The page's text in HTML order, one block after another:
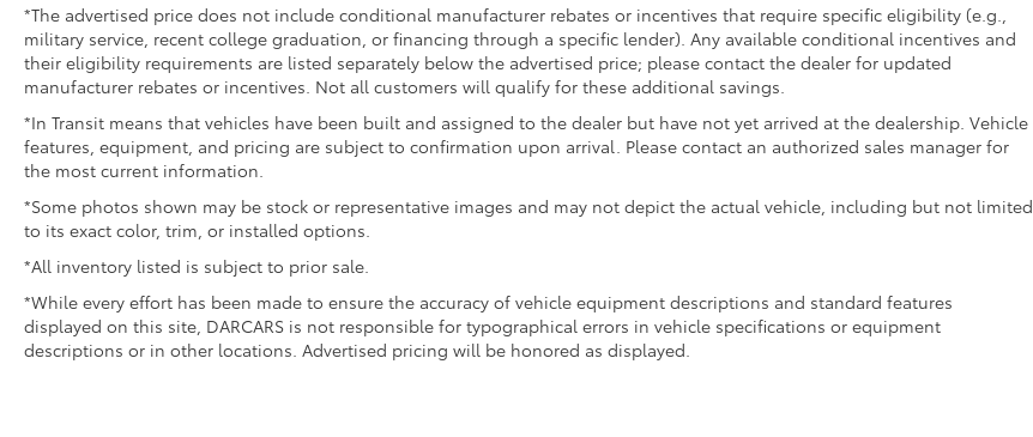
*The advertised price does not include conditional manufacturer rebates or incentives that require specific eligibility (e.g.,
military service, recent college graduation, or financing through a specific lender). Any available conditional incentives and
their eligibility requirements are listed separately below the advertised price; please contact the dealer for updated
manufacturer rebates or incentives. Not all customers will qualify for these additional savings.
*In Transit means that vehicles have been built and assigned to the dealer but have not yet arrived at the dealership. Vehicle
features, equipment, and pricing are subject to confirmation upon arrival. Please contact an authorized sales manager for
the most current information.
*Some photos shown may be stock or representative images and may not depict the actual vehicle, including but not limited
to its exact color, trim, or installed options.
*All inventory listed is subject to prior sale.
*While every effort has been made to ensure the accuracy of vehicle equipment descriptions and standard features
displayed on this site, DARCARS is not responsible for typographical errors in vehicle specifications or equipment
descriptions or in other locations. Advertised pricing will be honored as displayed.